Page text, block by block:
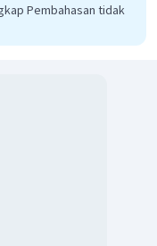
Pembahasan tidak